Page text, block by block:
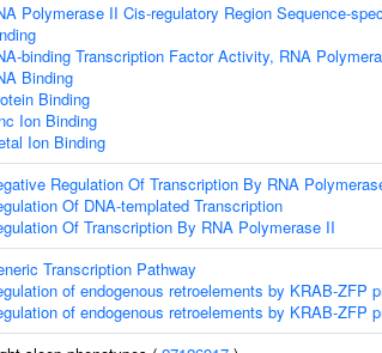
Polymerase II Cis-regulatory Region Sequence-
binding Transcription Factor Activity, RNA
Binding
Binding
Ion Binding
Ion Binding
Regulation Of Transcription By RNA
Of DNA-templated Transcription
Of Transcription By RNA Polymerase II
Transcription Pathway
of endogenous retroelements by KRAB-ZFP
of endogenous retroelements by KRAB-ZFP